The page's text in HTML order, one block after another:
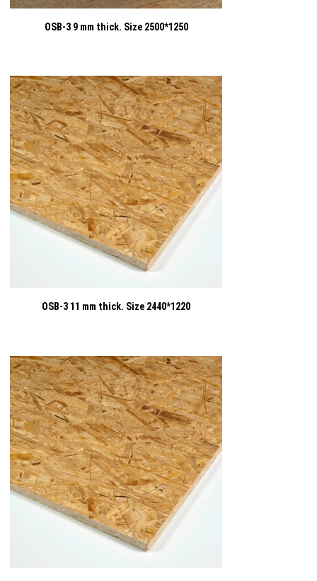
OSB-3 9 mm thick. Size 2500*1250
OSB-3 11 mm thick. Size 2440*1220